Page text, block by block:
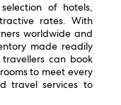
of hotels,
rates. With
worldwide and
made readily
can book
to meet every
travel services to